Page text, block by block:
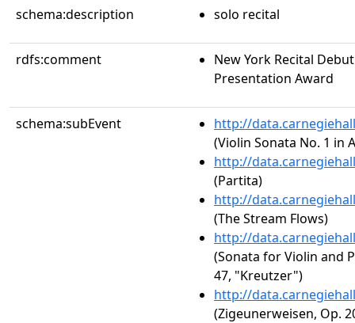
schema:description solo recital
rdfs:comment
New York Recital
Presentation Award
schema:subEvent
http://
(Violin Sonata No. 1 in
http://
(Partita)
http://
(The Stream Flows)
http://
(Sonata for Violin and
47, "Kreutzer")
http://
(Zigeunerweisen, Op.